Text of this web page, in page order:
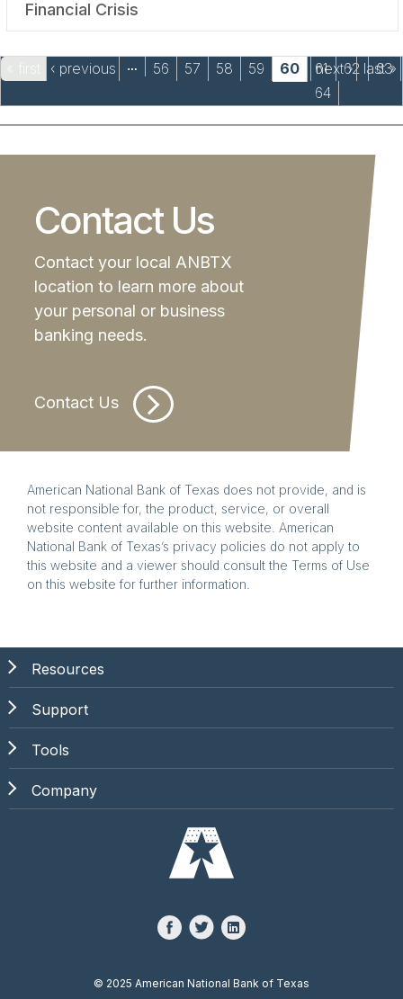
Financial Crisis
Pages
« first ‹ previous … 56 57 58 59 60 61 62
63
64
next › last »
Contact Us
Contact your local ANBTX
location to learn more about
your personal or business
banking needs.
Contact Us
American National Bank of Texas does not provide, and is
not responsible for, the product, service, or overall
website content available on this website. American
National Bank of Texas’s privacy policies do not apply to
this website and a viewer should consult the Terms of Use
on this website for further information.
Resources
Support
Tools
Company
© 2025 American National Bank of Texas